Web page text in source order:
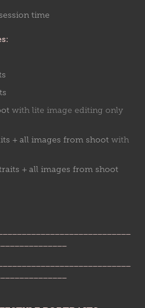
time
with lite image editing only
+ all images from shoot with
+ all images from shoot